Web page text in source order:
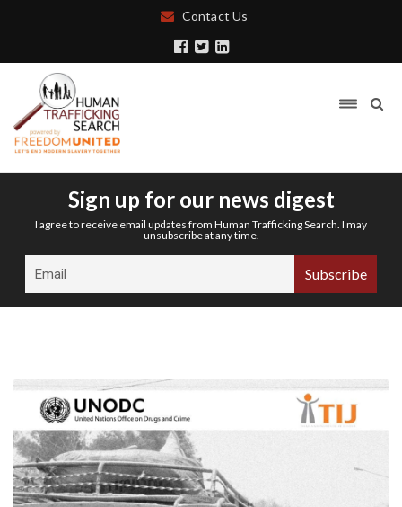
Contact Us
Sign up for our news digest
I agree to receive email updates from Human Trafficking Search. I may
unsubscribe at any time.